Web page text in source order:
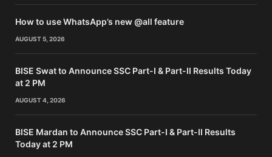
How to use WhatsApp’s new @all feature
AUGUST 5, 2026
BISE Swat to Announce SSC Part-I & Part-II Results Today
at 2 PM
AUGUST 4, 2026
BISE Mardan to Announce SSC Part-I & Part-II Results
Today at 2 PM